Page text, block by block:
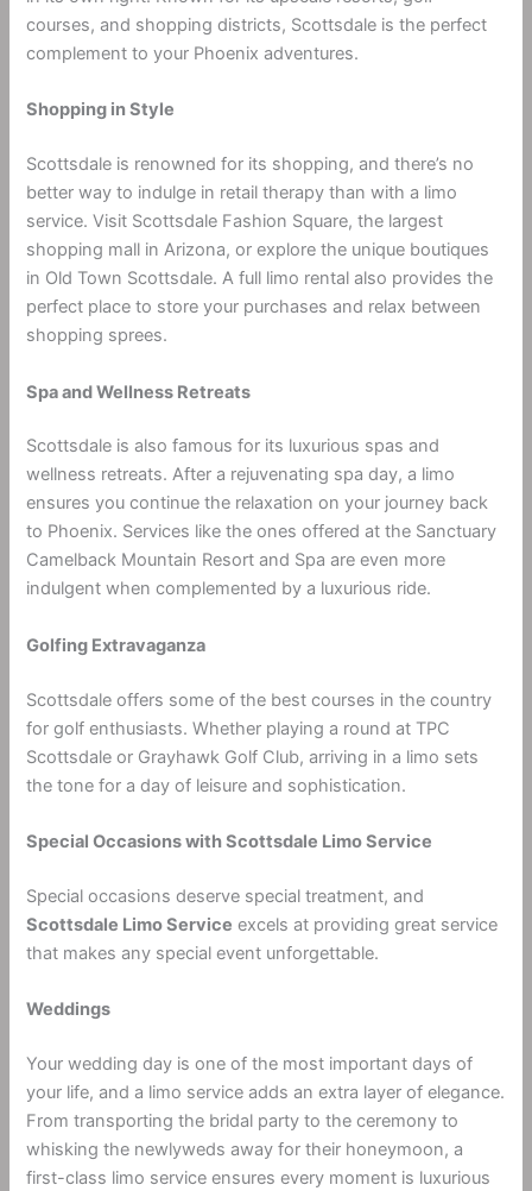
courses, and shopping districts, Scottsdale is the perfect
complement to your Phoenix adventures.
Shopping in Style
Scottsdale is renowned for its shopping, and there’s no
better way to indulge in retail therapy than with a limo
service. Visit Scottsdale Fashion Square, the largest
shopping mall in Arizona, or explore the unique boutiques
in Old Town Scottsdale. A full limo rental also provides the
perfect place to store your purchases and relax between
shopping sprees.
Spa and Wellness Retreats
Scottsdale is also famous for its luxurious spas and
wellness retreats. After a rejuvenating spa day, a limo
ensures you continue the relaxation on your journey back
to Phoenix. Services like the ones offered at the Sanctuary
Camelback Mountain Resort and Spa are even more
indulgent when complemented by a luxurious ride.
Golfing Extravaganza
Scottsdale offers some of the best courses in the country
for golf enthusiasts. Whether playing a round at TPC
Scottsdale or Grayhawk Golf Club, arriving in a limo sets
the tone for a day of leisure and sophistication.
Special Occasions with Scottsdale Limo Service
Special occasions deserve special treatment, and
Scottsdale Limo Service excels at providing great service
that makes any special event unforgettable.
Weddings
Your wedding day is one of the most important days of
your life, and a limo service adds an extra layer of elegance.
From transporting the bridal party to the ceremony to
whisking the newlyweds away for their honeymoon, a
first-class limo service ensures every moment is luxurious